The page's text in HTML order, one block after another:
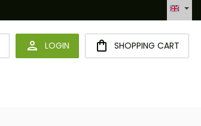
YOU HAVE 0 WISHLIST ITEMS
LOGIN SHOPPING CART